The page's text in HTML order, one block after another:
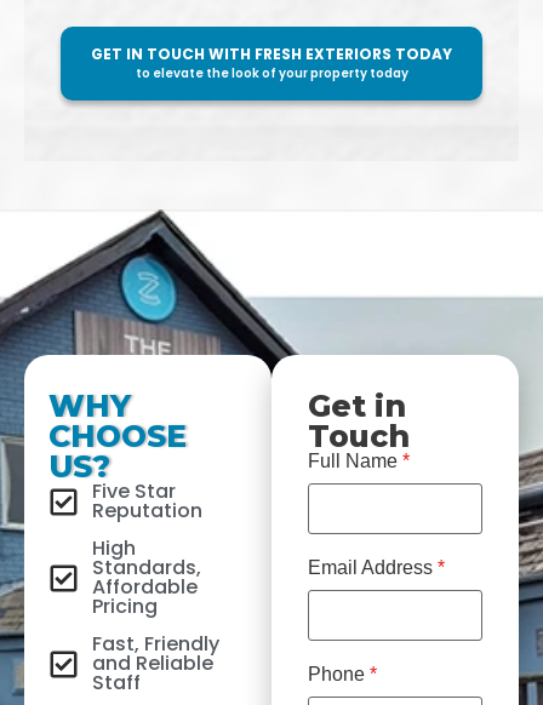
GET IN TOUCH WITH FRESH EXTERIORS TODAY
to elevate the look of your property today
WHY
CHOOSE
US?
Five Star
Reputation
High
Standards,
Affordable
Pricing
Fast, Friendly
and Reliable
Staff
Get in
Touch
Full Name *
Email Address *
Phone *